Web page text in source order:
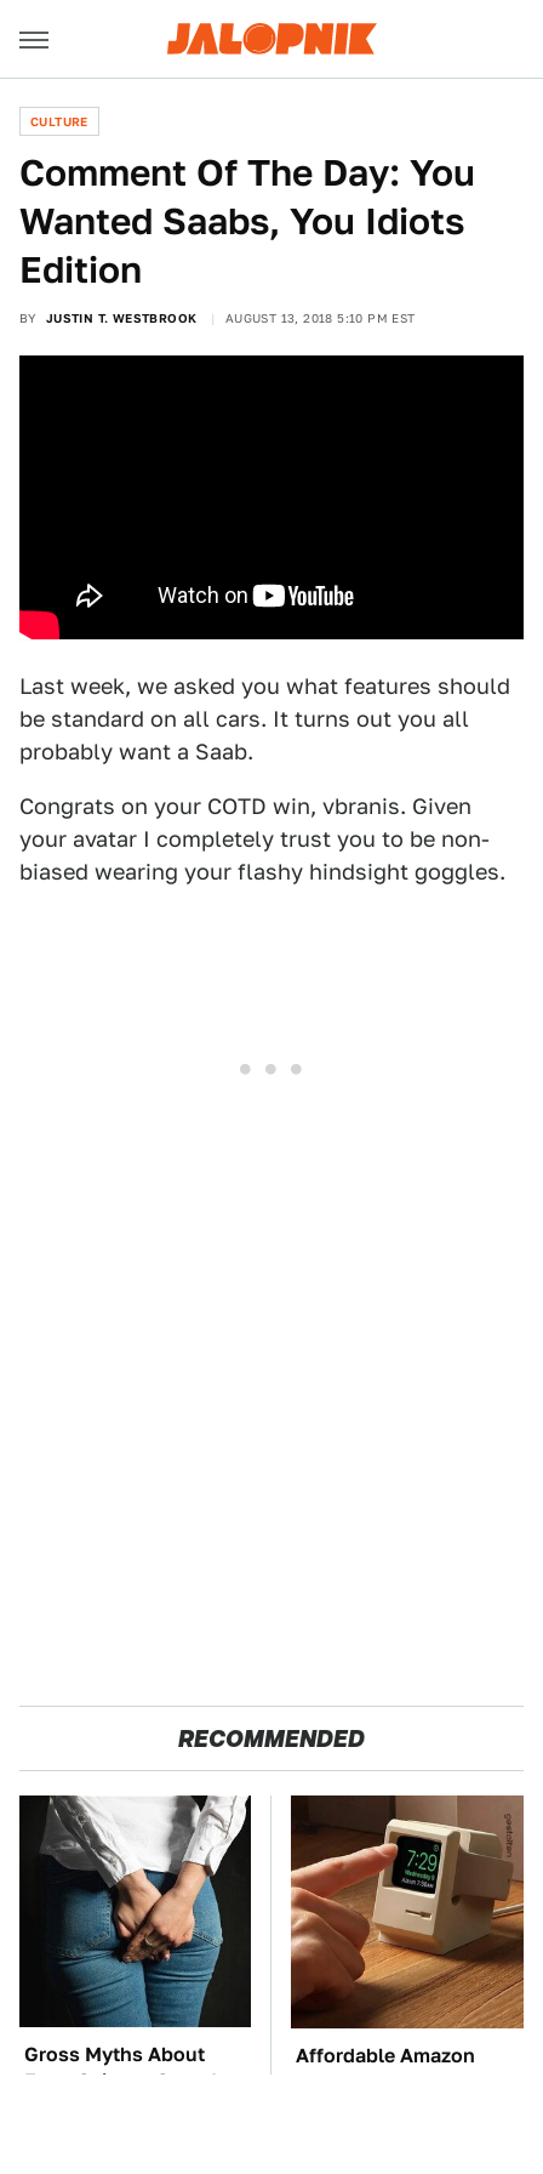
CULTURE
Comment Of The Day: You
Wanted Saabs, You Idiots
Edition
BY JUSTIN T. WESTBROOK AUGUST 13, 2018 5:10 PM EST
Last week, we asked you what features should
be standard on all cars. It turns out you all
probably want a Saab.
Congrats on your COTD win, vbranis. Given
your avatar I completely trust you to be non-
biased wearing your flashy hindsight goggles.
RECOMMENDED
Gross Myths About
Farts Science Says Are
Affordable Amazon